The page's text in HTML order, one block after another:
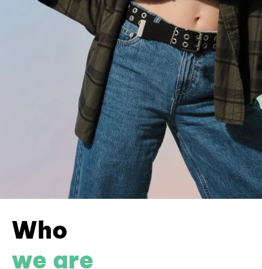
Who
we are